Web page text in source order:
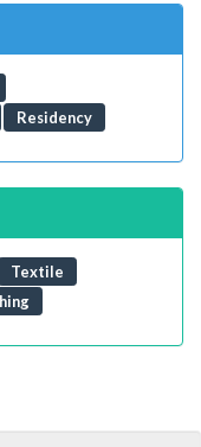
Residency
Textile